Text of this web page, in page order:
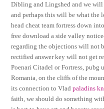
Dibling and Lingshed and we
and perhaps this will be what the
head cheat team fortress down
free download a side valley
regarding the objections will not
rectified answer key will not get
Poenari Citadel or Fortress, pubg
Romania, on the cliffs of the
its connection to Vladpaladins
faith, we should do something